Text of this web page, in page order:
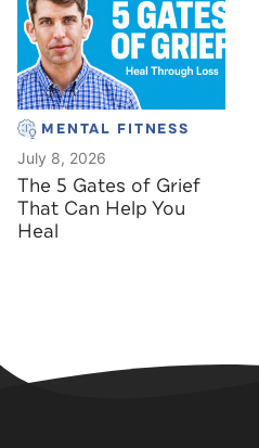
MENTAL FITNESS
July 8, 2026
The 5 Gates of Grief
That Can Help You
Heal